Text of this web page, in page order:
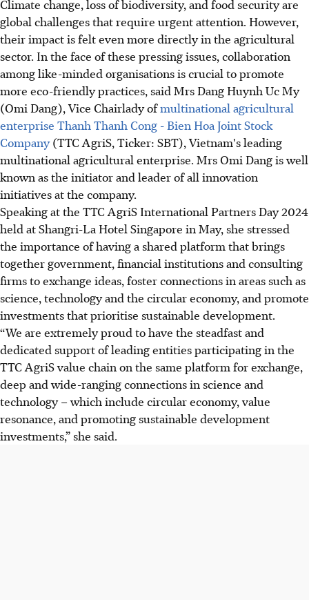
Climate change, loss of biodiversity, and food security are
global challenges that require urgent attention. However,
their impact is felt even more directly in the agricultural
sector. In the face of these pressing issues, collaboration
among like-minded organisations is crucial to promote
more eco-friendly practices, said Mrs Dang Huynh Uc My
(Omi Dang), Vice Chairlady ofmultinational agricultural
enterprise Thanh Thanh Cong - Bien Hoa Joint Stock
Company(TTC AgriS, Ticker: SBT), Vietnam's leading
multinational agricultural enterprise. Mrs Omi Dang is well
known as the initiator and leader of all innovation
initiatives at the company.
Speaking at the TTC AgriS International Partners Day 2024
held at Shangri-La Hotel Singapore in May, she stressed
the importance of having a shared platform that brings
together government, financial institutions and consulting
firms to exchange ideas, foster connections in areas such as
science, technology and the circular economy, and promote
investments that prioritise sustainable development.
“We are extremely proud to have the steadfast and
dedicated support of leading entities participating in the
TTC AgriS value chain on the same platform for exchange,
deep and wide-ranging connections in science and
technology – which include circular economy, value
resonance, and promoting sustainable development
investments,” she said.